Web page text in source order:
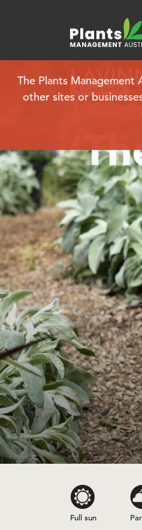
The Plants
other sites or
Plant finder
Full sun